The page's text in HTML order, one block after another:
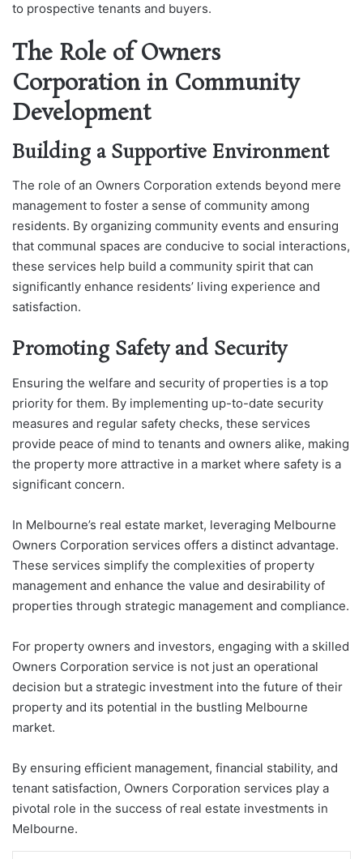
to prospective tenants and buyers.
The Role of Owners
Corporation in Community
Development
Building a Supportive Environment
The role of an Owners Corporation extends beyond mere
management to foster a sense of community among
residents. By organizing community events and ensuring
that communal spaces are conducive to social interactions,
these services help build a community spirit that can
significantly enhance residents’ living experience and
satisfaction.
Promoting Safety and Security
Ensuring the welfare and security of properties is a top
priority for them. By implementing up-to-date security
measures and regular safety checks, these services
provide peace of mind to tenants and owners alike, making
the property more attractive in a market where safety is a
significant concern.
In Melbourne’s real estate market, leveraging Melbourne
Owners Corporation services offers a distinct advantage.
These services simplify the complexities of property
management and enhance the value and desirability of
properties through strategic management and compliance.
For property owners and investors, engaging with a skilled
Owners Corporation service is not just an operational
decision but a strategic investment into the future of their
property and its potential in the bustling Melbourne
market.
By ensuring efficient management, financial stability, and
tenant satisfaction, Owners Corporation services play a
pivotal role in the success of real estate investments in
Melbourne.